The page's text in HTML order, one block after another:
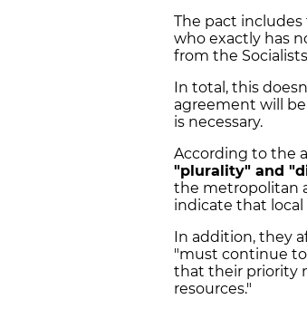
The pact
who exactly has
from the
In total, this
agreement will
is necessary.
According to the
"plurality" and
the metropolitan
indicate that
In addition, they
"must continue
that their priority
resources."